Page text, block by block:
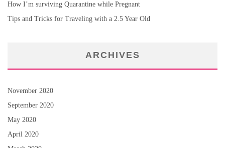
How I’m surviving Quarantine while Pregnant
Tips and Tricks for Traveling with a 2.5 Year Old
ARCHIVES
November 2020
September 2020
May 2020
April 2020